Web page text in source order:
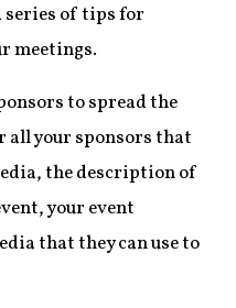
series of tips for
meetings.
to spread the
all your sponsors that
the description of
your event
that they can use to